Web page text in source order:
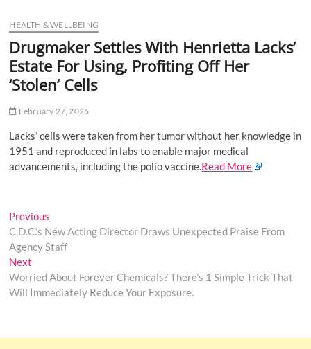
u
t
HEALTH & WELLBEING
Drugmaker Settles With Henrietta Lacks’
Estate For Using, Profiting Off Her
‘Stolen’ Cells
February 27, 2026
Lacks’ cells were taken from her tumor without her knowledge in
1951 and reproduced in labs to enable major medical
advancements, including the polio vaccine.Read More
Post
navigation
Previous
post:
C.D.C.’s New Acting Director Draws Unexpected Praise From
Agency Staff
Next
post:
Worried About Forever Chemicals? There’s 1 Simple Trick That
Will Immediately Reduce Your Exposure.